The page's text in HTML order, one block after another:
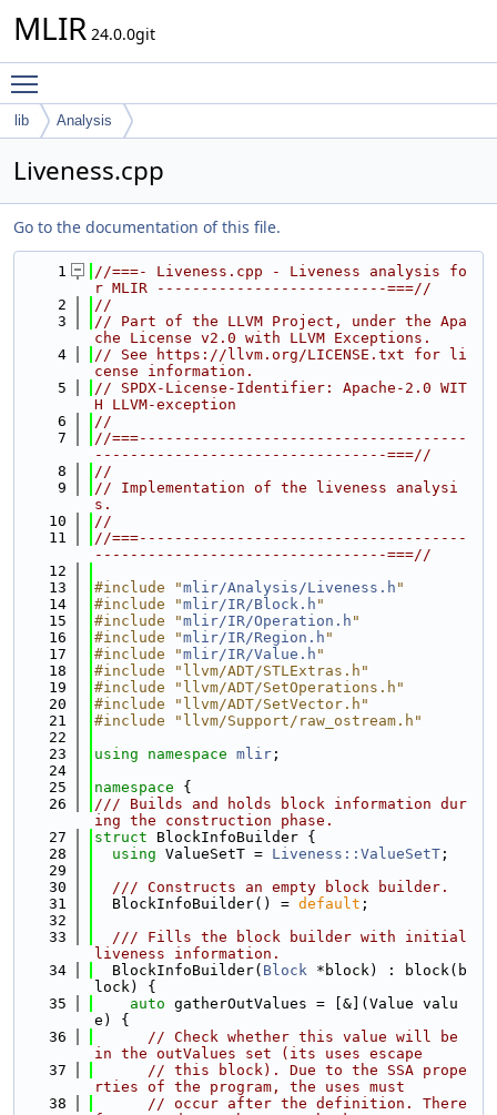
MLIR 24.0.0git
lib Analysis
Liveness.cpp
Go to the documentation of this file.
    1
//===- Liveness.cpp - Liveness analysis fo
r MLIR --------------------------===//
    2
//
    3
// Part of the LLVM Project, under the Apa
che License v2.0 with LLVM Exceptions.
    4
// See https://llvm.org/LICENSE.txt for li
cense information.
    5
// SPDX-License-Identifier: Apache-2.0 WIT
H LLVM-exception
    6
//
    7
//===-------------------------------------
---------------------------------===//
    8
//
    9
// Implementation of the liveness analysi
s.
   10
//
   11
//===-------------------------------------
---------------------------------===//
   12
   13
#include "mlir/Analysis/Liveness.h "
   14
#include "mlir/IR/Block.h "
   15
#include "mlir/IR/Operation.h "
   16
#include "mlir/IR/Region.h "
   17
#include "mlir/IR/Value.h "
   18
#include "llvm/ADT/STLExtras.h"
   19
#include "llvm/ADT/SetOperations.h"
   20
#include "llvm/ADT/SetVector.h"
   21
#include "llvm/Support/raw_ostream.h"
   22
   23
using namespace mlir ;
   24
   25
namespace {
   26
/// Builds and holds block information dur
ing the construction phase.
   27
struct BlockInfoBuilder {
   28
using ValueSetT = Liveness::ValueSetT ;
   29
   30
  /// Constructs an empty block builder.
   31
  BlockInfoBuilder() =
default ;
   32
   33
  /// Fills the block builder with initial
liveness information.
   34
  BlockInfoBuilder(
Block *block) : block(b
lock) {
   35
auto gatherOutValues = [&](Value valu
e) {
   36
// Check whether this value will be
in the outValues set (its uses escape
   37
// this block). Due to the SSA prope
rties of the program, the uses must
   38
// occur after the definition. There